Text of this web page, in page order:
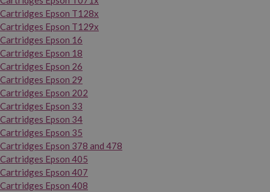
Cartridges Epson T128x
Cartridges Epson T129x
Cartridges Epson 16
Cartridges Epson 18
Cartridges Epson 26
Cartridges Epson 29
Cartridges Epson 202
Cartridges Epson 33
Cartridges Epson 34
Cartridges Epson 35
Cartridges Epson 378 and 478
Cartridges Epson 405
Cartridges Epson 407
Cartridges Epson 408